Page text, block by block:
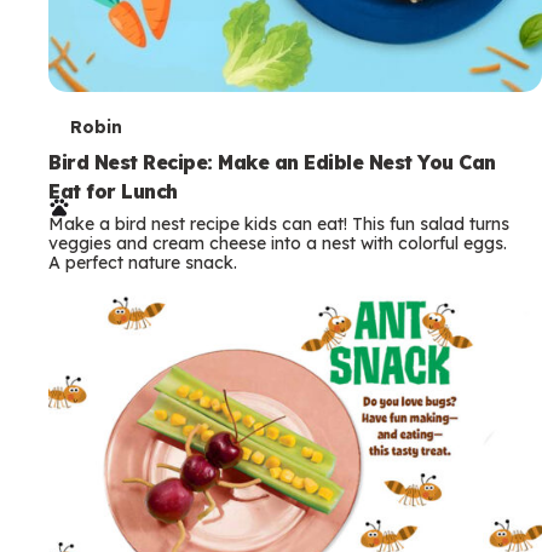
T
e
r
m
s
Robin
Bird Nest Recipe: Make an Edible Nest You Can
Eat for Lunch
Make a bird nest recipe kids can eat! This fun salad turns
veggies and cream cheese into a nest with colorful eggs.
A perfect nature snack.